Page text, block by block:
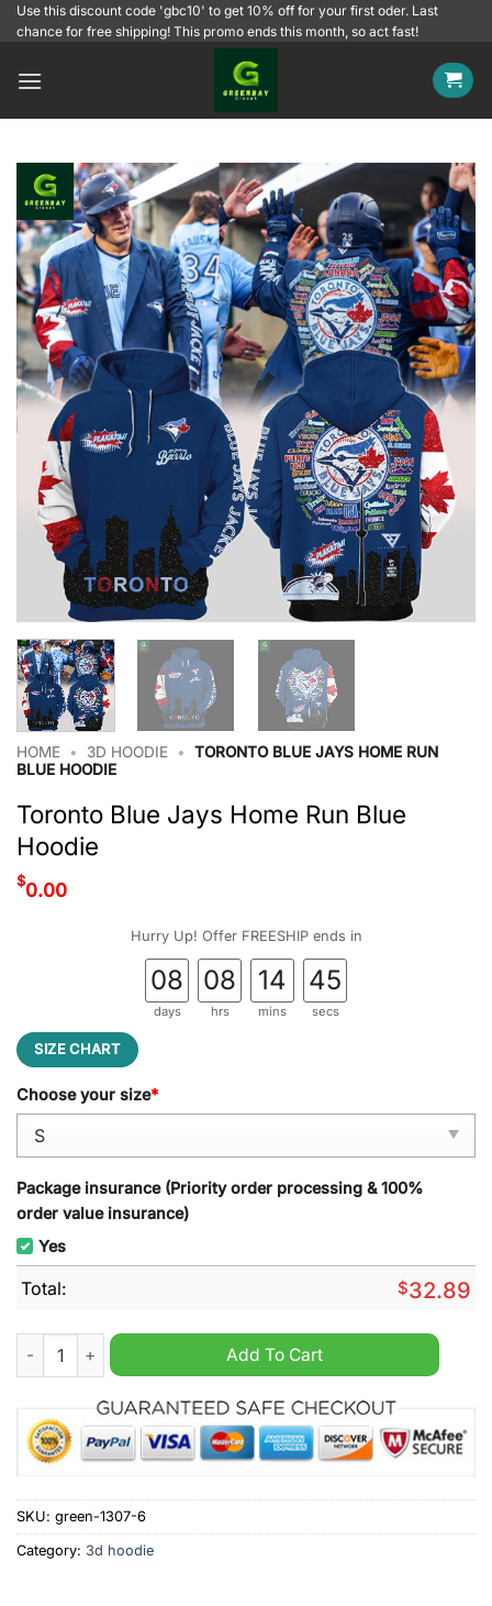
SkipUse this discount code 'gbc10' to get 10% off for your first oder. Last
chance for free shipping! This promo ends this month, so act fast!
HOME • 3D HOODIE •
TORONTO BLUE JAYS HOME RUN
BLUE HOODIE
Toronto Blue Jays Home Run Blue
Hoodie
$0.00
Hurry Up! Offer FREESHIP ends in
08
days
08
hrs
14
mins
44
secs
SIZE CHART
Choose your size*
Package insurance (Priority order processing & 100%
order value insurance)
Yes
Total: $32.89
Toronto Blue Jays Home Run Blue Hoodie quantity
Add To Cart
SKU: green-1307-6
Category: 3d hoodie